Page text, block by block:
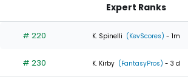
0
of
experts
Expert Ranks
# 220 K. Spinelli (KevScores) - 1m
# 230 K. Kirby (FantasyPros) - 3 d